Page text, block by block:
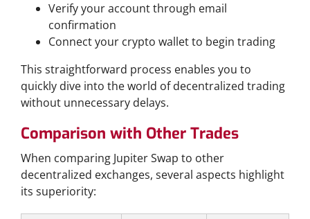
Verify your account through email
confirmation
Connect your crypto wallet to begin trading
This straightforward process enables you to
quickly dive into the world of decentralized trading
without unnecessary delays.
Comparison with Other Trades
When comparing Jupiter Swap to other
decentralized exchanges, several aspects highlight
its superiority: